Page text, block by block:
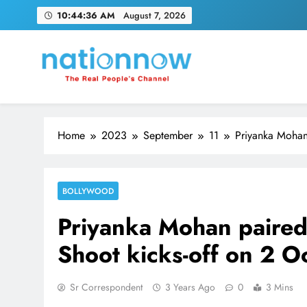
10:44:37 AM August 7, 2026
Nation Now
The Real People's Channel
Home 2023 September 11 Priyanka
BOLLYWOOD
Priyanka Mohan
Shoot kicks-off on 2
Sr Correspondent 3 Years Ago 0 3 Mins